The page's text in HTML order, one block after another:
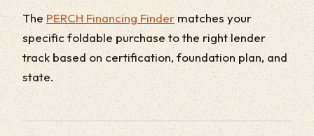
The PERCH Financing Finder matches your
specific foldable purchase to the right lender
track based on certification, foundation plan, and
state.